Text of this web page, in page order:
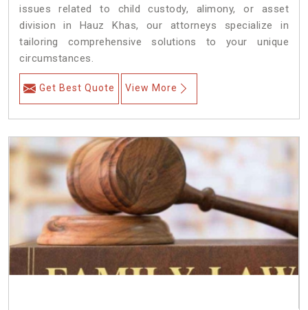
issues related to child custody, alimony, or asset
division in Hauz Khas, our attorneys specialize in
tailoring comprehensive solutions to your unique
circumstances.
Get Best Quote View More